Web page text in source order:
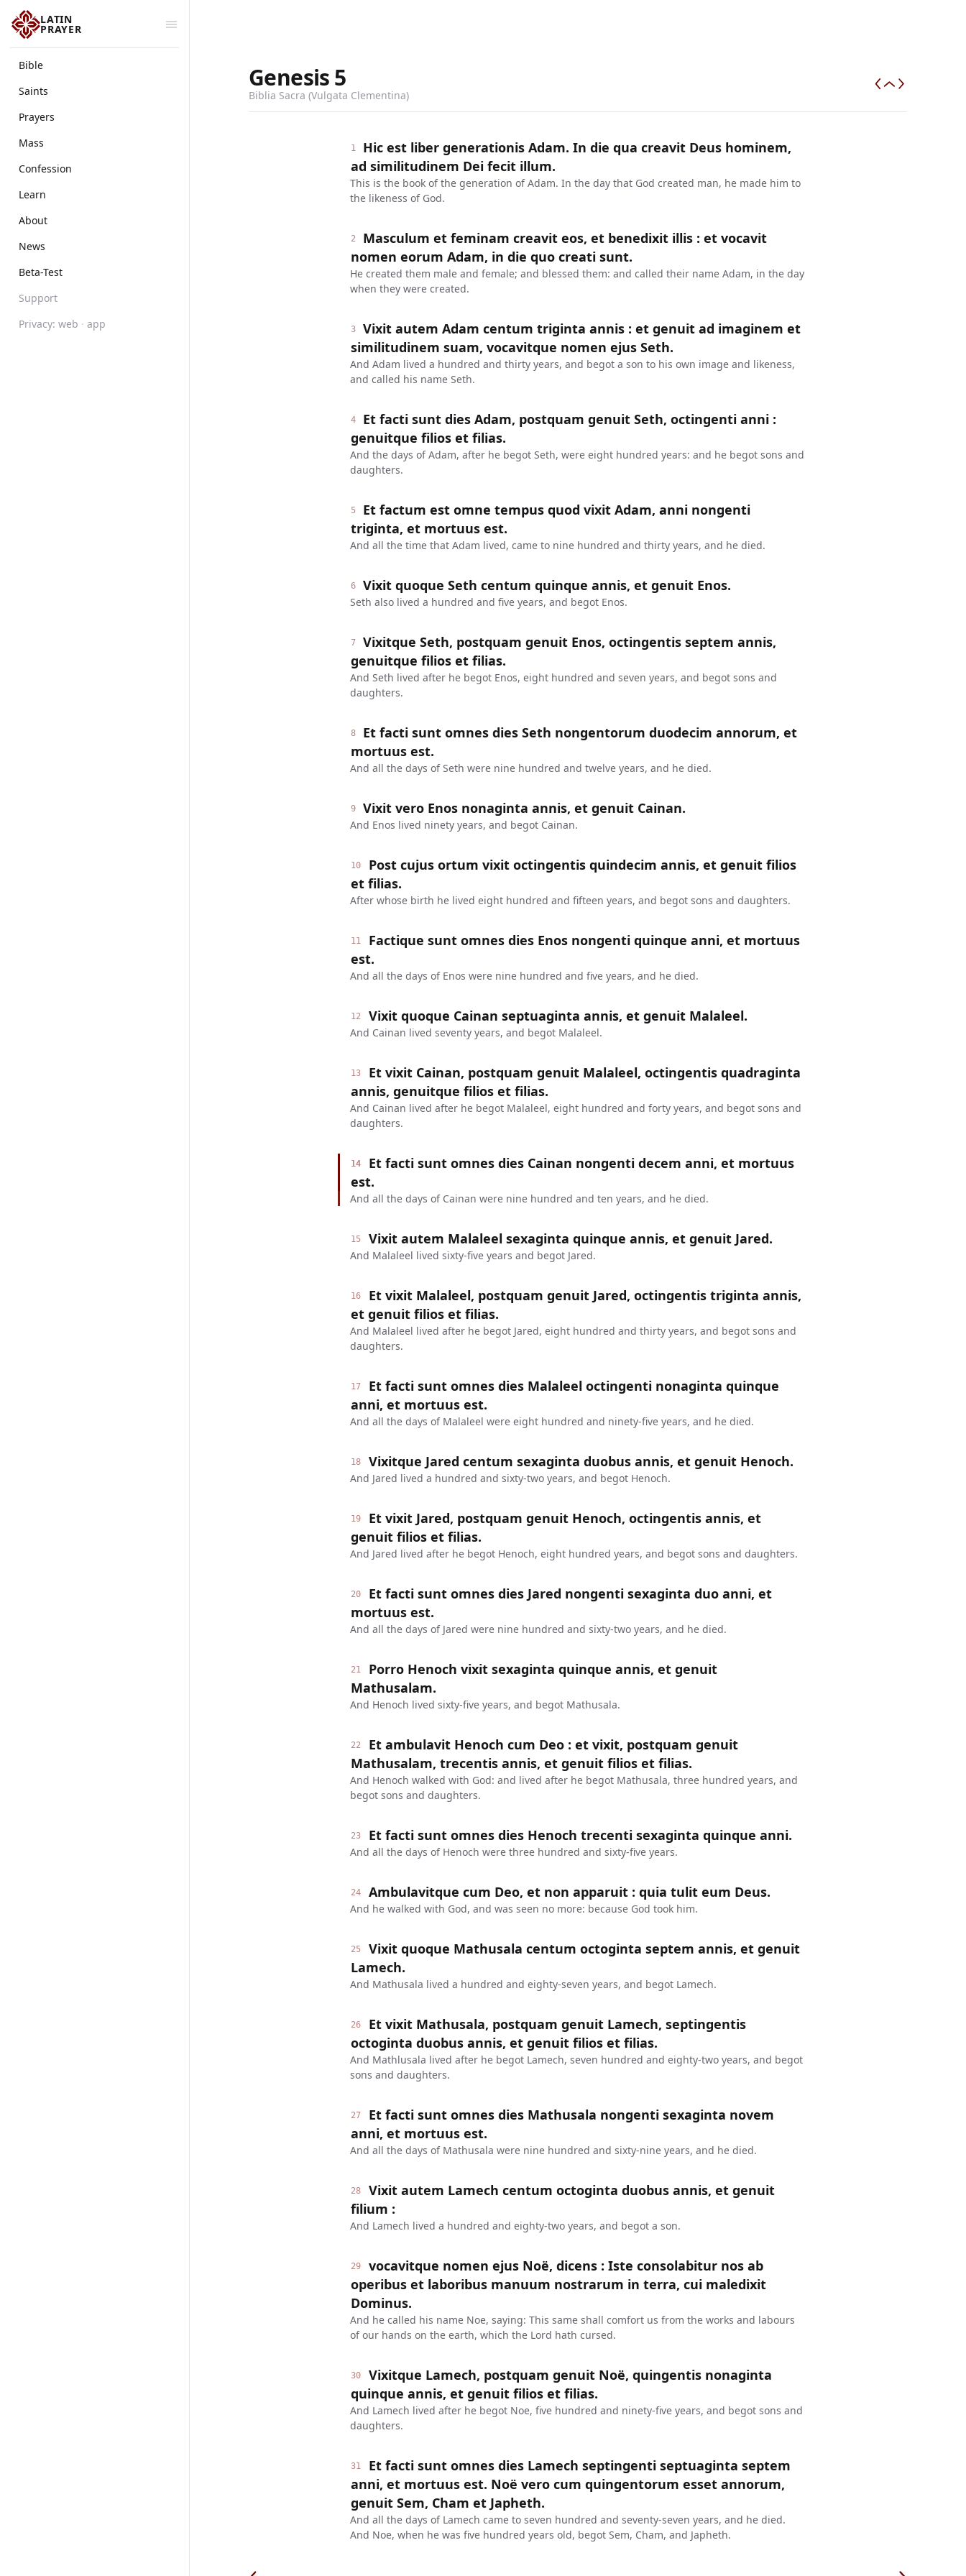
LATIN
PRAYER
Bible
Saints
Prayers
Mass
Confession
Learn
About
News
Beta-Test
Support
Privacy: web · app
Genesis5
Biblia Sacra (Vulgata Clementina)
1
Hic est liber generationis Adam. In die qua creavit Deus hominem,
ad similitudinem Dei fecit illum.
This is the book of the generation of Adam. In the day that God created man, he made him to
the likeness of God.
2
Masculum et feminam creavit eos, et benedixit illis : et vocavit
nomen eorum Adam, in die quo creati sunt.
He created them male and female; and blessed them: and called their name Adam, in the day
when they were created.
3
Vixit autem Adam centum triginta annis : et genuit ad imaginem et
similitudinem suam, vocavitque nomen ejus Seth.
And Adam lived a hundred and thirty years, and begot a son to his own image and likeness,
and called his name Seth.
4
Et facti sunt dies Adam, postquam genuit Seth, octingenti anni :
genuitque filios et filias.
And the days of Adam, after he begot Seth, were eight hundred years: and he begot sons and
daughters.
5
Et factum est omne tempus quod vixit Adam, anni nongenti
triginta, et mortuus est.
And all the time that Adam lived, came to nine hundred and thirty years, and he died.
6 Vixit quoque Seth centum quinque annis, et genuit Enos.
Seth also lived a hundred and five years, and begot Enos.
7
Vixitque Seth, postquam genuit Enos, octingentis septem annis,
genuitque filios et filias.
And Seth lived after he begot Enos, eight hundred and seven years, and begot sons and
daughters.
8
Et facti sunt omnes dies Seth nongentorum duodecim annorum, et
mortuus est.
And all the days of Seth were nine hundred and twelve years, and he died.
9 Vixit vero Enos nonaginta annis, et genuit Cainan.
And Enos lived ninety years, and begot Cainan.
10
Post cujus ortum vixit octingentis quindecim annis, et genuit filios
et filias.
After whose birth he lived eight hundred and fifteen years, and begot sons and daughters.
11
Factique sunt omnes dies Enos nongenti quinque anni, et mortuus
est.
And all the days of Enos were nine hundred and five years, and he died.
12 Vixit quoque Cainan septuaginta annis, et genuit Malaleel.
And Cainan lived seventy years, and begot Malaleel.
13
Et vixit Cainan, postquam genuit Malaleel, octingentis quadraginta
annis, genuitque filios et filias.
And Cainan lived after he begot Malaleel, eight hundred and forty years, and begot sons and
daughters.
14
Et facti sunt omnes dies Cainan nongenti decem anni, et mortuus
est.
And all the days of Cainan were nine hundred and ten years, and he died.
15 Vixit autem Malaleel sexaginta quinque annis, et genuit Jared.
And Malaleel lived sixty-five years and begot Jared.
16
Et vixit Malaleel, postquam genuit Jared, octingentis triginta annis,
et genuit filios et filias.
And Malaleel lived after he begot Jared, eight hundred and thirty years, and begot sons and
daughters.
17
Et facti sunt omnes dies Malaleel octingenti nonaginta quinque
anni, et mortuus est.
And all the days of Malaleel were eight hundred and ninety-five years, and he died.
18 Vixitque Jared centum sexaginta duobus annis, et genuit Henoch.
And Jared lived a hundred and sixty-two years, and begot Henoch.
19
Et vixit Jared, postquam genuit Henoch, octingentis annis, et
genuit filios et filias.
And Jared lived after he begot Henoch, eight hundred years, and begot sons and daughters.
20
Et facti sunt omnes dies Jared nongenti sexaginta duo anni, et
mortuus est.
And all the days of Jared were nine hundred and sixty-two years, and he died.
21
Porro Henoch vixit sexaginta quinque annis, et genuit
Mathusalam.
And Henoch lived sixty-five years, and begot Mathusala.
22
Et ambulavit Henoch cum Deo : et vixit, postquam genuit
Mathusalam, trecentis annis, et genuit filios et filias.
And Henoch walked with God: and lived after he begot Mathusala, three hundred years, and
begot sons and daughters.
23 Et facti sunt omnes dies Henoch trecenti sexaginta quinque anni.
And all the days of Henoch were three hundred and sixty-five years.
24 Ambulavitque cum Deo, et non apparuit : quia tulit eum Deus.
And he walked with God, and was seen no more: because God took him.
25
Vixit quoque Mathusala centum octoginta septem annis, et genuit
Lamech.
And Mathusala lived a hundred and eighty-seven years, and begot Lamech.
26
Et vixit Mathusala, postquam genuit Lamech, septingentis
octoginta duobus annis, et genuit filios et filias.
And Mathlusala lived after he begot Lamech, seven hundred and eighty-two years, and begot
sons and daughters.
27
Et facti sunt omnes dies Mathusala nongenti sexaginta novem
anni, et mortuus est.
And all the days of Mathusala were nine hundred and sixty-nine years, and he died.
28
Vixit autem Lamech centum octoginta duobus annis, et genuit
filium :
And Lamech lived a hundred and eighty-two years, and begot a son.
29
vocavitque nomen ejus Noë, dicens : Iste consolabitur nos ab
operibus et laboribus manuum nostrarum in terra, cui maledixit
Dominus.
And he called his name Noe, saying: This same shall comfort us from the works and labours
of our hands on the earth, which the Lord hath cursed.
30
Vixitque Lamech, postquam genuit Noë, quingentis nonaginta
quinque annis, et genuit filios et filias.
And Lamech lived after he begot Noe, five hundred and ninety-five years, and begot sons and
daughters.
31
Et facti sunt omnes dies Lamech septingenti septuaginta septem
anni, et mortuus est. Noë vero cum quingentorum esset annorum,
genuit Sem, Cham et Japheth.
And all the days of Lamech came to seven hundred and seventy-seven years, and he died.
And Noe, when he was five hundred years old, begot Sem, Cham, and Japheth.